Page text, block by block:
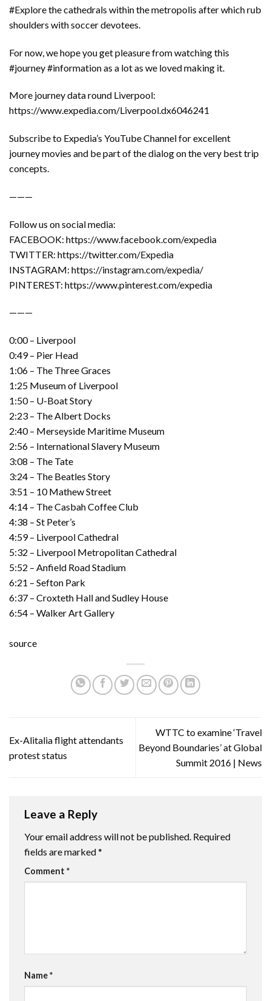
#Explore the cathedrals within the metropolis after which rub
shoulders with soccer devotees.
For now, we hope you get pleasure from watching this
#journey #information as a lot as we loved making it.
More journey data round Liverpool:
https://www.expedia.com/Liverpool.dx6046241
Subscribe to Expedia’s YouTube Channel for excellent
journey movies and be part of the dialog on the very best trip
concepts.
———
Follow us on social media:
FACEBOOK: https://www.facebook.com/expedia
TWITTER: https://twitter.com/Expedia
INSTAGRAM: https://instagram.com/expedia/
PINTEREST: https://www.pinterest.com/expedia
———
0:00 – Liverpool
0:49 – Pier Head
1:06 – The Three Graces
1:25 Museum of Liverpool
1:50 – U-Boat Story
2:23 – The Albert Docks
2:40 – Merseyside Maritime Museum
2:56 – International Slavery Museum
3:08 – The Tate
3:24 – The Beatles Story
3:51 – 10 Mathew Street
4:14 – The Casbah Coffee Club
4:38 – St Peter’s
4:59 – Liverpool Cathedral
5:32 – Liverpool Metropolitan Cathedral
5:52 – Anfield Road Stadium
6:21 – Sefton Park
6:37 – Croxteth Hall and Sudley House
6:54 – Walker Art Gallery
source
Ex-Alitalia flight attendants
protest status
WTTC to examine ‘Travel
Beyond Boundaries’ at Global
Summit 2016 | News
Leave a Reply
Your email address will not be published. Required
fields are marked*
Comment *
Name*